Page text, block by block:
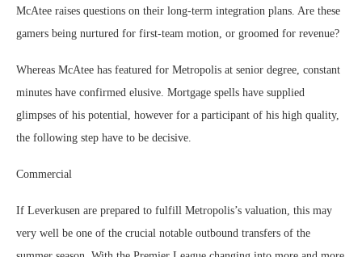
McAtee raises questions on their long-term integration plans. Are these
gamers being nurtured for first-team motion, or groomed for revenue?
Whereas McAtee has featured for Metropolis at senior degree, constant
minutes have confirmed elusive. Mortgage spells have supplied
glimpses of his potential, however for a participant of his high quality,
the following step have to be decisive.
Commercial
If Leverkusen are prepared to fulfill Metropolis’s valuation, this may
very well be one of the crucial notable outbound transfers of the